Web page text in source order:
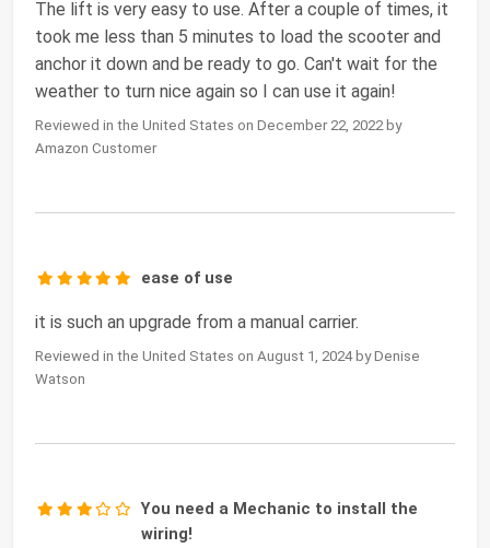
The lift is very easy to use. After a couple of times, it
took me less than 5 minutes to load the scooter and
anchor it down and be ready to go. Can't wait for the
weather to turn nice again so I can use it again!
Reviewed in the United States on December 22, 2022 by
Amazon Customer
ease of use
it is such an upgrade from a manual carrier.
Reviewed in the United States on August 1, 2024 by Denise
Watson
You need a Mechanic to install the
wiring!